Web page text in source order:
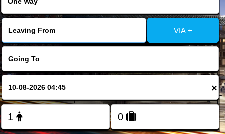
Contact Us
Change Language
FOLLOW US
VIA +
×